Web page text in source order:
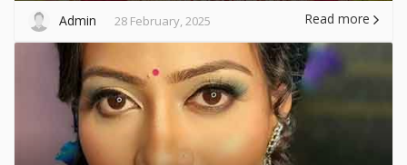
Admin 28 February, 2025 Read more